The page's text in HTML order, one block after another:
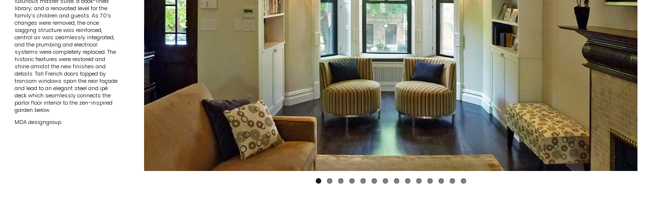
library; and a renovated level for the
family’s children and guests. As 70’s
changes were removed, the once
sagging structure was reinforced,
central air was seamlessly integrated,
and the plumbing and electrical
systems were completely replaced. The
historic features were restored and
shine amidst the new finishes and
details. Tall French doors topped by
transom windows span the rear façade
and lead to an elegant steel and ipé
deck which seamlessly connects the
parlor floor interior to the zen-inspired
garden below.
MDA designgroup